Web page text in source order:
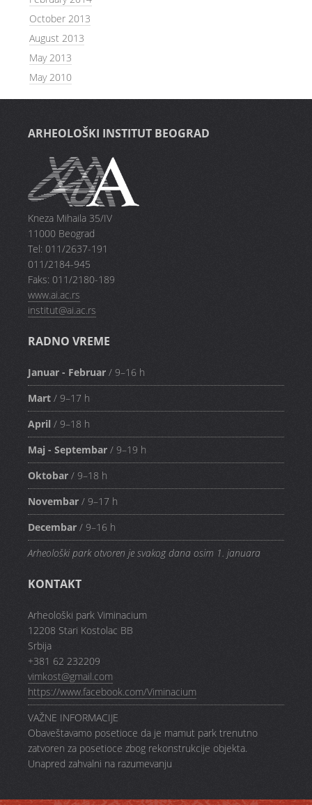
October 2013
August 2013
May 2013
May 2010
ARHEOLOŠKI INSTITUT BEOGRAD
Kneza Mihaila 35/IV
11000 Beograd
Tel: 011/2637-191
011/2184-945
Faks: 011/2180-189
www.ai.ac.rs
institut@ai.ac.rs
RADNO VREME
Januar - Februar / 9–16 h
Mart / 9–17 h
April / 9–18 h
Maj - Septembar / 9–19 h
Oktobar / 9–18 h
Novembar / 9–17 h
Decembar / 9–16 h
Arheološki park otvoren je svakog dana osim 1. januara
KONTAKT
Arheološki park Viminacium
12208 Stari Kostolac BB
Srbija
+381 62 232209
vimkost@gmail.com
https://www.facebook.com/Viminacium
VAŽNE INFORMACIJE
Obaveštavamo posetioce da je mamut park trenutno
zatvoren za posetioce zbog rekonstrukcije objekta.
Unapred zahvalni na razumevanju